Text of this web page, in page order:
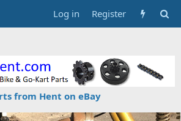
Log in Register
from Hent on eBay